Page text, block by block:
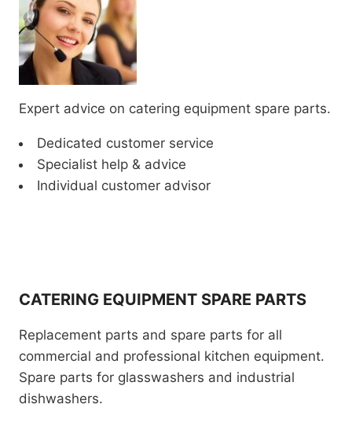
Expert advice on catering equipment spare parts.
Dedicated customer service
Specialist help & advice
Individual customer advisor
CATERING EQUIPMENT SPARE PARTS
Replacement parts and spare parts for all
commercial and professional kitchen equipment.
Spare parts for glasswashers and industrial
dishwashers.